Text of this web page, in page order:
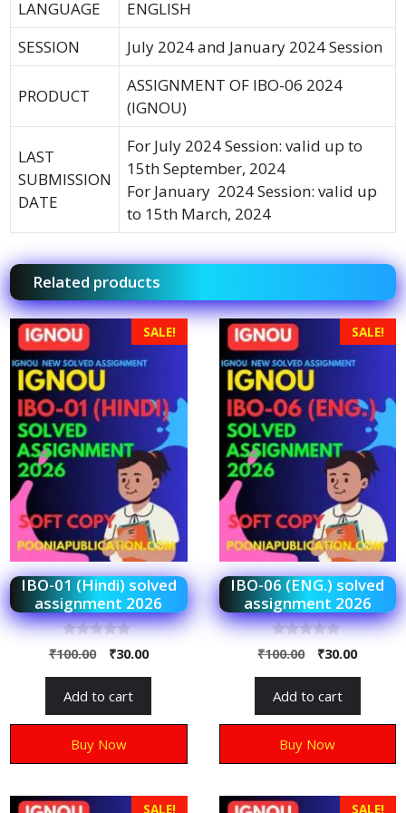
LANGUAGE
ENGLISH
SESSION
July 2024 and January 2024 Session
PRODUCT
ASSIGNMENT OF IBO-06 2024
(IGNOU)
LAST
SUBMISSION
DATE
For July 2024 Session: valid up to
15th September, 2024
For January 2024 Session: valid up
to 15th March, 2024
Related products
SALE!
IBO-01 (Hindi) solved
assignment 2026
0
o
o
5
₹100.00 ₹30.00
Add to cart
Buy Now
SALE!
IBO-06 (ENG.) solved
assignment 2026
0
o
o
5
₹100.00 ₹30.00
Add to cart
Buy Now
SALE! SALE!